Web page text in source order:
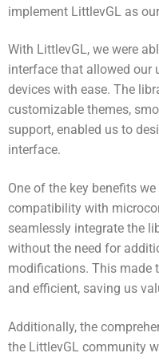
implement LittlevGL as
With LittlevGL, we were
interface that allowed our
devices with ease. The
customizable themes,
support, enabled us to
interface.
One of the key benefits
compatibility with
seamlessly integrate the
without the need for
modifications. This made
and efficient, saving us
Additionally, the
the LittlevGL community